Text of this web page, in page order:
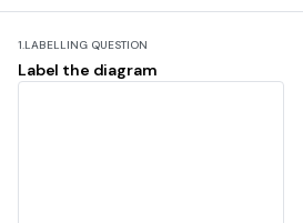
1.LABELLING QUESTION
Label the diagram